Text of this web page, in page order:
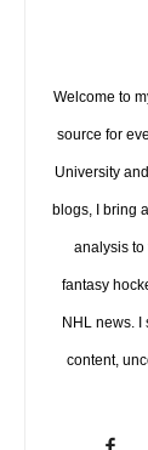
Welcome to
source for
University
blogs, I bring
analysis to
fantasy
NHL news.
content,